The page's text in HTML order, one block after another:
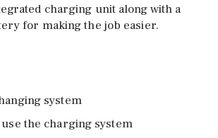
charging unit along with a
for making the job easier.
system
the charging system